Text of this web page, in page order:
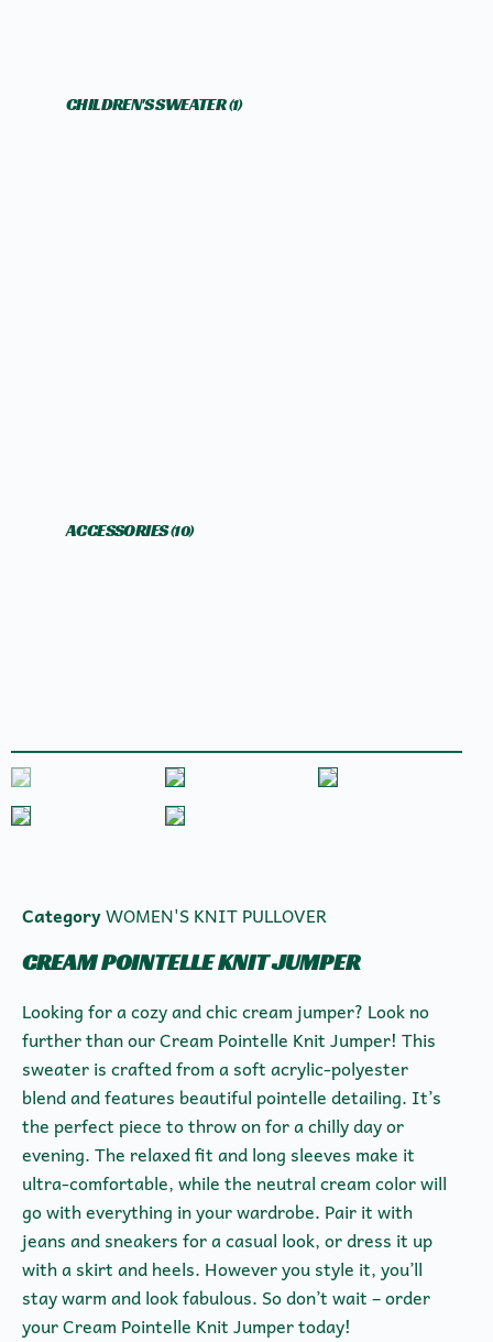
CHILDREN'S SWEATER(1)
ACCESSORIES(10)
CategoryWOMEN'S KNIT PULLOVER
CREAM POINTELLE KNIT JUMPER
Looking for a cozy and chic cream jumper? Look no
further than our Cream Pointelle Knit Jumper! This
sweater is crafted from a soft acrylic-polyester
blend and features beautiful pointelle detailing. It’s
the perfect piece to throw on for a chilly day or
evening. The relaxed fit and long sleeves make it
ultra-comfortable, while the neutral cream color will
go with everything in your wardrobe. Pair it with
jeans and sneakers for a casual look, or dress it up
with a skirt and heels. However you style it, you’ll
stay warm and look fabulous. So don’t wait – order
your Cream Pointelle Knit Jumper today!